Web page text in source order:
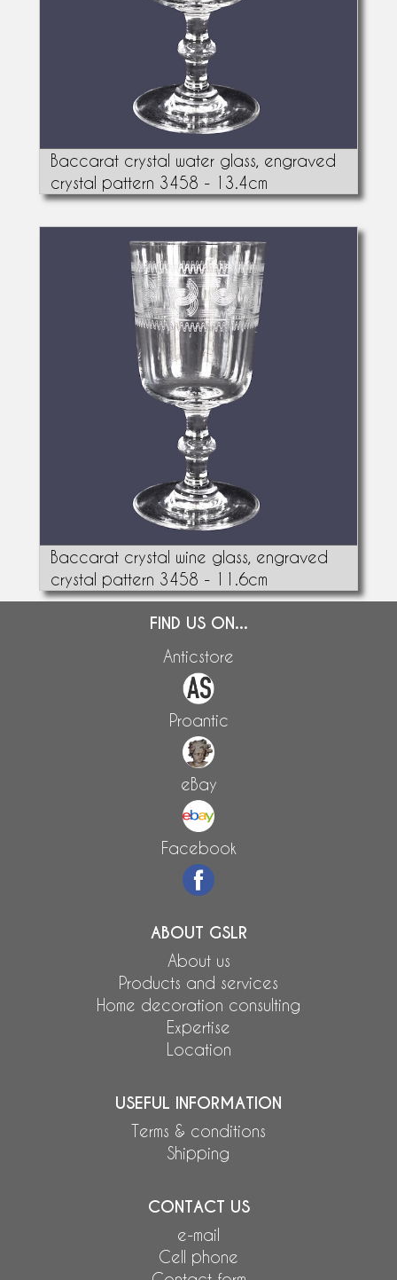
Baccarat crystal water glass, engraved
crystal pattern 3458 - 13.4cm
Baccarat crystal wine glass, engraved
crystal pattern 3458 - 11.6cm
FIND US ON...
Anticstore
Proantic
eBay
Facebook
ABOUT GSLR
About us
Products and services
Home decoration consulting
Expertise
Location
USEFUL INFORMATION
Terms & conditions
Shipping
CONTACT US
e-mail
Cell phone